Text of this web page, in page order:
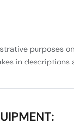
purposes
in descriptions